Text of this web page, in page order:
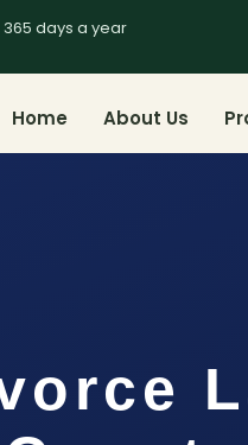
days a year
Home About Us